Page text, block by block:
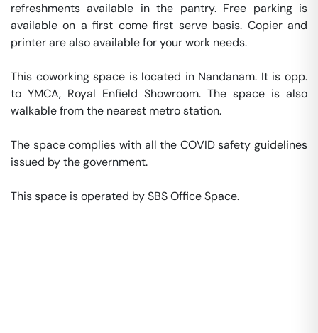
refreshments available in the pantry. Free parking is
available on a first come first serve basis. Copier and
printer are also available for your work needs.
This coworking space is located in Nandanam. It is opp.
to YMCA, Royal Enfield Showroom. The space is also
walkable from the nearest metro station.
The space complies with all the COVID safety guidelines
issued by the government.
This space is operated by SBS Office Space.